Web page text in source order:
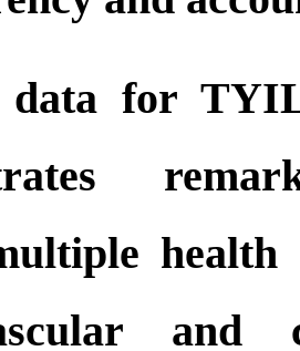
for
health
and